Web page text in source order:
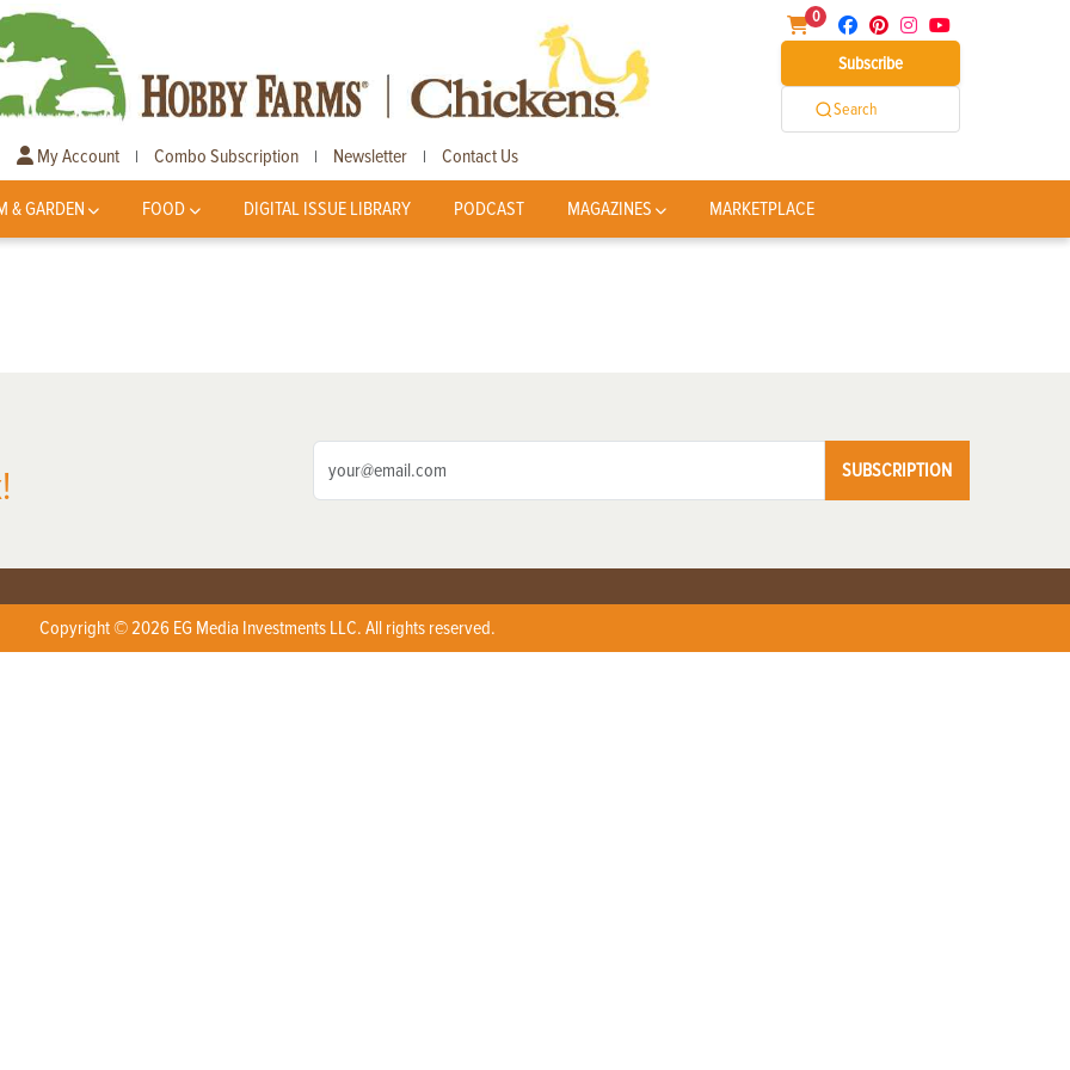
0
Subscribe
Search
My Account | Combo Subscription | Newsletter | Contact Us
& GARDEN FOOD DIGITAL ISSUE LIBRARY PODCAST MAGAZINES MARKETPLACE
SUBSCRIPTION
Copyright © 2026 EG Media Investments LLC. All rights reserved.